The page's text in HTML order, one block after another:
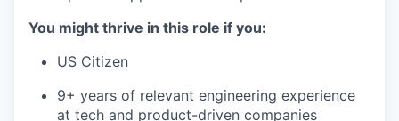
You might thrive in this role if you:
US Citizen
9+ years of relevant engineering experience
at tech and product-driven companies